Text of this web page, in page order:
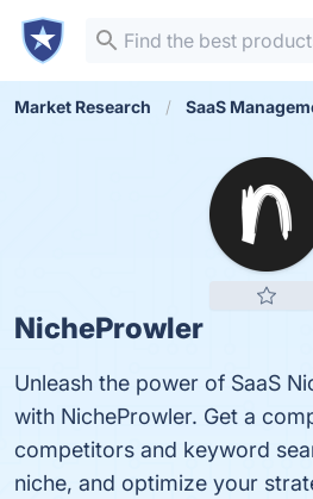
Market Research SaaS
NicheProwler
Unleash the power of SaaS
with NicheProwler. Get a
competitors and keyword
niche, and optimize your